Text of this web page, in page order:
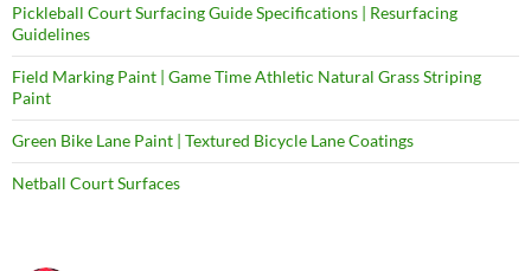
Pickleball Court Surfacing Guide Specifications | Resurfacing
Guidelines
Field Marking Paint | Game Time Athletic Natural Grass Striping
Paint
Green Bike Lane Paint | Textured Bicycle Lane Coatings
Netball Court Surfaces